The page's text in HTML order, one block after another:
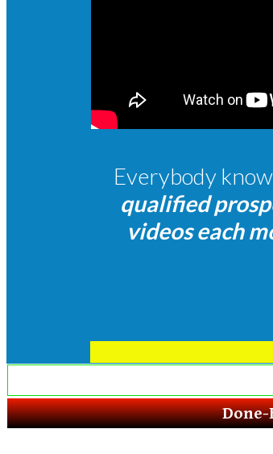
Everybody
qualified
videos each